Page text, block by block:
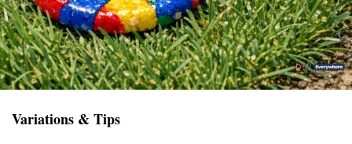
Variations & Tips